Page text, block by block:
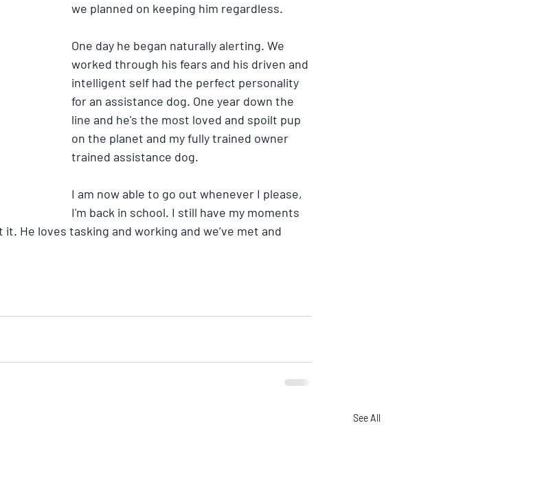
we planned on keeping him regardless.
One day he began naturally alerting. We
worked through his fears and his driven and
intelligent self had the perfect personality
for an assistance dog. One year down the
line and he's the most loved and spoilt pup
on the planet and my fully trained owner
trained assistance dog.
I am now able to go out whenever I please,
I'm back in school. I still have my moments
He loves tasking and working and we’ve met and
See All